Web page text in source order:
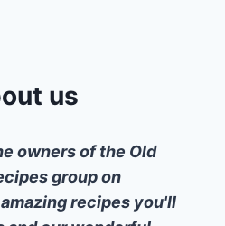
us
owners of the Old
group on
recipes you'll